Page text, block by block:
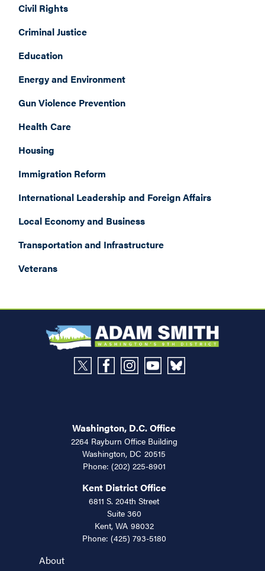
Civil Rights
Criminal Justice
Education
Energy and Environment
Gun Violence Prevention
Health Care
Housing
Immigration Reform
International Leadership and Foreign Affairs
Local Economy and Business
Transportation and Infrastructure
Veterans
About
Washington, D.C. Office
2264 Rayburn Office Building
Washington, DC20515
Phone: (202) 225-8901
Kent District Office
6811 S. 204th Street
Suite 360
Kent, WA98032
Phone: (425) 793-5180